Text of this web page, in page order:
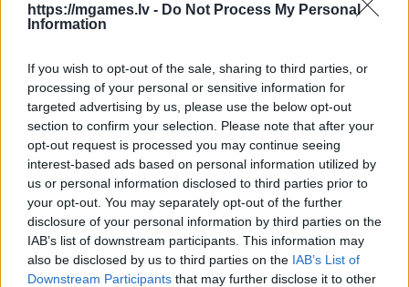
https://mgames.lv - Do Not Process My Personal
Information
If you wish to opt-out of the sale, sharing to third parties, or
processing of your personal or sensitive information for
targeted advertising by us, please use the below opt-out
section to confirm your selection. Please note that after your
opt-out request is processed you may continue seeing
interest-based ads based on personal information utilized by
us or personal information disclosed to third parties prior to
your opt-out. You may separately opt-out of the further
disclosure of your personal information by third parties on the
IAB’s list of downstream participants. This information may
also be disclosed by us to third parties on the IAB’s List of
Downstream Participants that may further disclose it to other
- sameklē vienādas saldumu kārtis.
Bīdāmā Puzzle